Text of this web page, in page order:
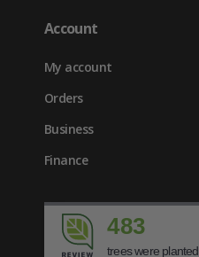
Account
My account
Orders
Business
Finance
483
trees were planted